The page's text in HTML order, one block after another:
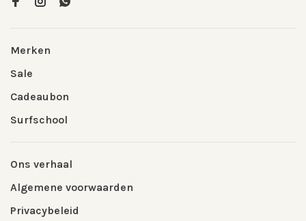
Merken
Sale
Cadeaubon
Surfschool
Ons verhaal
Algemene voorwaarden
Privacybeleid